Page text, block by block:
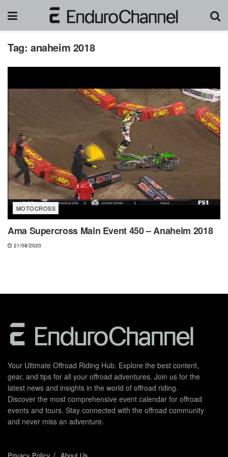
Tag: anaheim 2018
MOTOCROSS
Ama Supercross Main Event 450 – Anaheim 2018
21/08/2020
Your Ultimate Offroad Riding Hub. Explore the best content,
gear, and tips for all your offroad adventures. Join us for the
latest news and insights in the world of offroad riding.
Discover the most comprehensive event calendar for offroad
events and tours. Stay connected with the offroad community
and never miss an adventure.